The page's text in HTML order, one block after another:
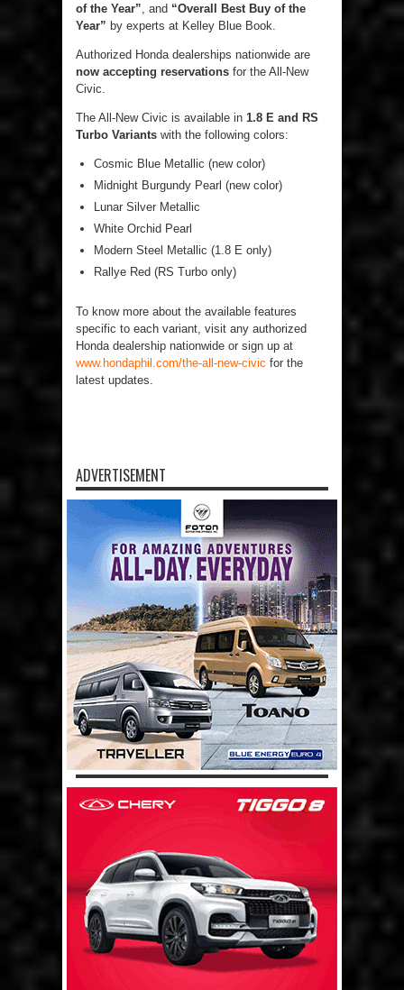
of the Year” , and “Overall Best Buy of the
Year” by experts at Kelley Blue Book.
Authorized Honda dealerships nationwide are
now accepting reservations for the All-New
Civic.
The All-New Civic is available in 1.8 E and RS
Turbo Variants with the following colors:
Cosmic Blue Metallic (new color)
Midnight Burgundy Pearl (new color)
Lunar Silver Metallic
White Orchid Pearl
Modern Steel Metallic (1.8 E only)
Rallye Red (RS Turbo only)
To know more about the available features
specific to each variant, visit any authorized
Honda dealership nationwide or sign up at
www.hondaphil.com/the-all-new-civic for the
latest updates.
ADVERTISEMENT